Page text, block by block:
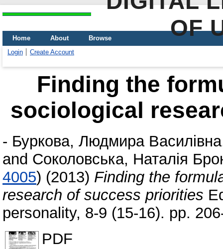
OF
Home About
Browse
Login
Create Account
Finding the
sociological
- Буркова, Людмира Василівна
and Соколовська, Наталія
4005) (2013) Finding the
research of success priorities
personality, 8-9 (15-16). pp.
PDF